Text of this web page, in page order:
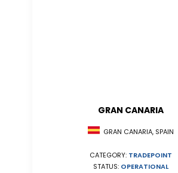
GRAN CANARIA
GRAN CANARIA, SPAIN
CATEGORY: TRADEPOINT
STATUS: OPERATIONAL